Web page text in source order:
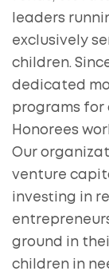
leaders
exclusively
children.
dedicated
programs for
Honorees
Our
venture
investing in
ground in
children in